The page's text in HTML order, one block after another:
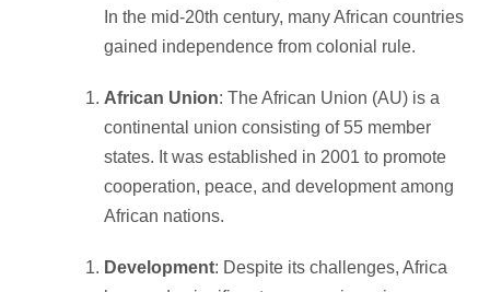
In the mid-20th century, many African countries
gained independence from colonial rule.
African Union: The African Union (AU) is a
continental union consisting of 55 member
states. It was established in 2001 to promote
cooperation, peace, and development among
African nations.
Development: Despite its challenges, Africa